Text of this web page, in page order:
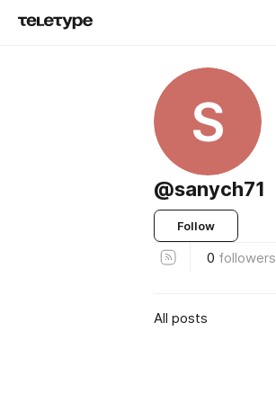
S
@sanych71
Follow
0 followers
All posts